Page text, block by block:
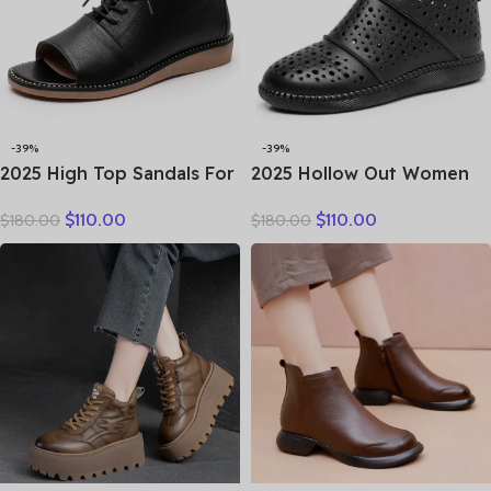
-39%
2025 High Top Sandals For
Boots Luxury Lace Up
Beach Sandals Genuine
Leather Flats Shoes
$180.00 $110.00
-39%
2025 Hollow Out Women
Breathable Hollow Ankle
Genuine Leather Flats Zip
Sandals
$180.00 $110.00